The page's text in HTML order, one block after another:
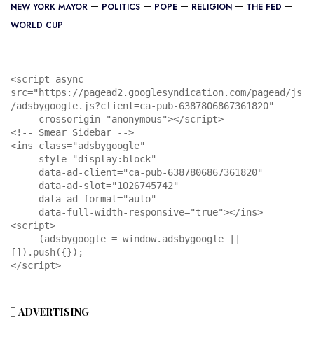
NEW YORK MAYOR
POLITICS POPE RELIGION
THE FED
WORLD CUP
<script async
src="https://pagead2.googlesyndication.com/pagead/js
/adsbygoogle.js?client=ca-pub-6387806867361820"
<!-- Smear Sidebar -->
<ins class="adsbygoogle"
<script>
[]).push({});
</script>
ADVERTISING